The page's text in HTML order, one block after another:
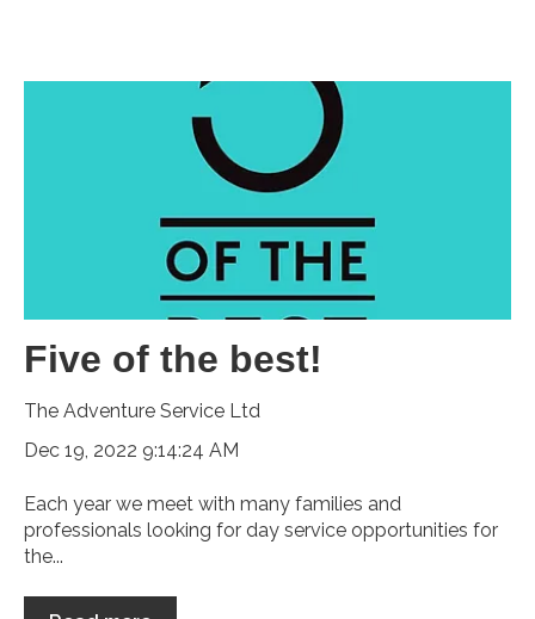
Five of the best!
The Adventure Service Ltd
Dec 19, 2022 9:14:24 AM
Each year we meet with many families and
professionals looking for day service opportunities for
the...